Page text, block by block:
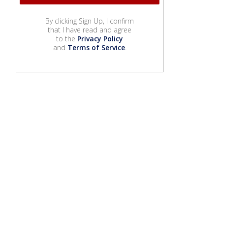
By clicking Sign Up, I confirm
that I have read and agree
to the Privacy Policy
and Terms of Service.